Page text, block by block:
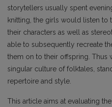
storytellers usually spent
knitting, the girls would listen to
their characters as well as
able to subsequently recreate
them on to their offspring. Thus
singular culture of folktales,
repertoire and style.
This article aims at evaluating